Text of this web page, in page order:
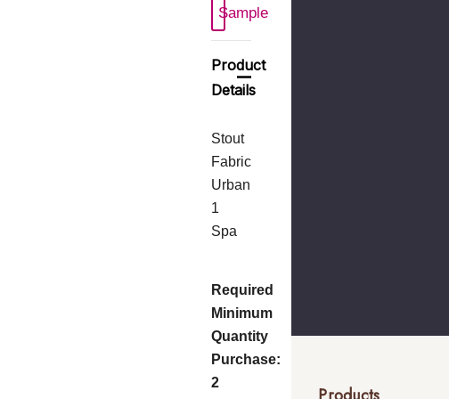
Sample
Product
Details
Stout
Fabric
Urban
1
Spa
Required
Minimum
Quantity
Purchase:
2